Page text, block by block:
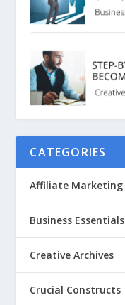
CATEGORIES
Affiliate Marketing
Business Essentials
Creative Archives
Crucial Constructs